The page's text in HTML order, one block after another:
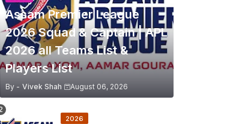
Assam Premier League
2026 Squad & Captain | APL
2026 all Teams List &
Players List
By - Vivek Shah August 06, 2026
2026